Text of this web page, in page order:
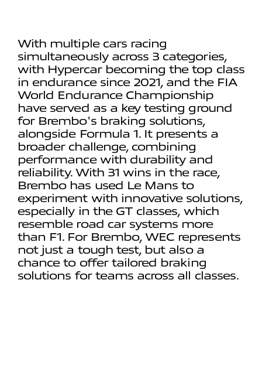
With multiple cars racing
simultaneously across 3 categories,
with Hypercar becoming the top class
in endurance since 2021, and the FIA
World Endurance Championship
have served as a key testing ground
for Brembo's braking solutions,
alongside Formula 1. It presents a
broader challenge, combining
performance with durability and
reliability. With 31 wins in the race,
Brembo has used Le Mans to
experiment with innovative solutions,
especially in the GT classes, which
resemble road car systems more
than F1. For Brembo, WEC represents
not just a tough test, but also a
chance to offer tailored braking
solutions for teams across all classes.